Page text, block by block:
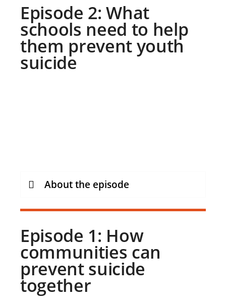
Episode 2: What
schools need to help
them prevent youth
suicide
About the episode
Episode 1: How
communities can
prevent suicide
together